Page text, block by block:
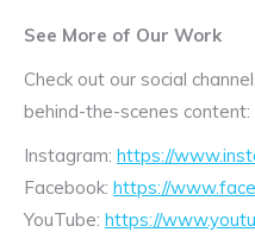
See More of Our Work
Check out our social
behind-the-scenes content:
Instagram: https://
Facebook: https://
YouTube: https://